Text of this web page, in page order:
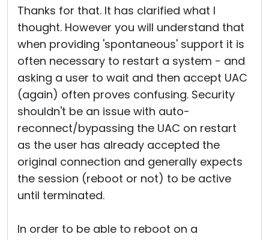
Thanks for that. It has clarified what I
thought. However you will understand that
when providing 'spontaneous' support it is
often necessary to restart a system - and
asking a user to wait and then accept UAC
(again) often proves confusing. Security
shouldn't be an issue with auto-
reconnect/bypassing the UAC on restart
as the user has already accepted the
original connection and generally expects
the session (reboot or not) to be active
until terminated.
In order to be able to reboot on a